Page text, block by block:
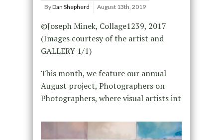
ByDan Shepherd August 13th, 2019
©Joseph Minek, Collage1239, 2017
(Images courtesy of the artist and
GALLERY 1/1)
This month, we feature our annual
August project, Photographers on
Photographers, where visual artists int